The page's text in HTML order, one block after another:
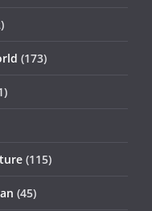
(173)
(115)
(45)